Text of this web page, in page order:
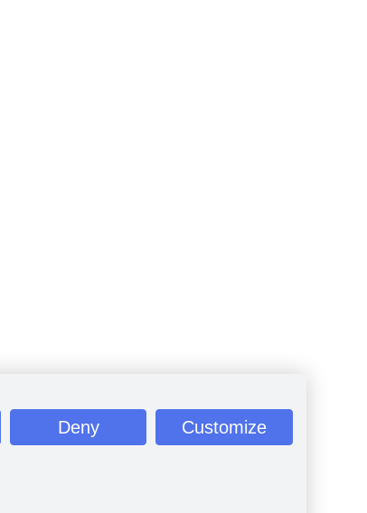
Deny Customize